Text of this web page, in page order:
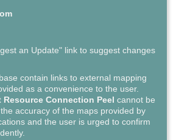
an Update" link to suggest changes
contain links to external mapping
as a convenience to the user.
Connection Peel cannot be
accuracy of the maps provided by
and the user is urged to confirm